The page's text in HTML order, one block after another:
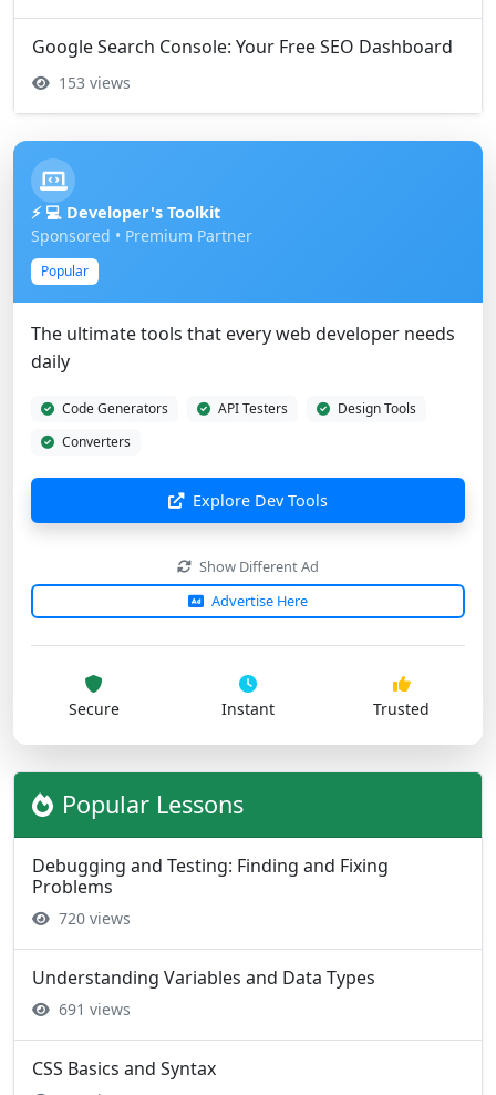
Google Search Console: Your Free SEO Dashboard
153 views
⚡ 💻 Developer's Toolkit
Sponsored • Premium Partner
Popular
The ultimate tools that every web developer needs
daily
Code Generators API Testers
Design Tools
Converters
Explore Dev Tools
Show Different Ad
Advertise Here
Secure Instant Trusted
Popular Lessons
Debugging and Testing: Finding and Fixing
Problems
720 views
Understanding Variables and Data Types
691 views
CSS Basics and Syntax